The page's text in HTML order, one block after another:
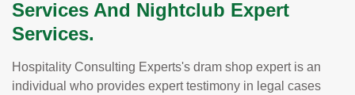
Services And Nightclub Expert
Services.
Hospitality Consulting Experts's dram shop expert is an
individual who provides expert testimony in legal cases